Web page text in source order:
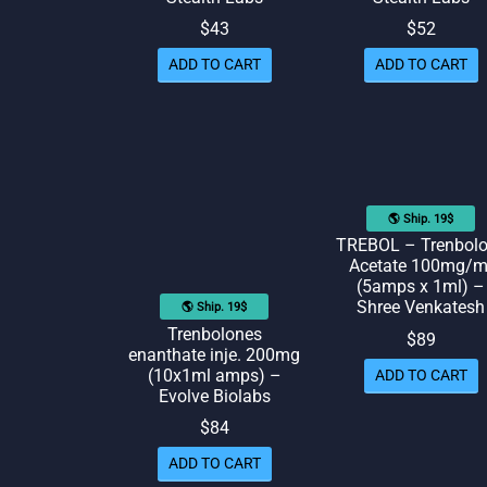
$43
ADD TO CART
$52
ADD TO CART
🌎 Ship. 19$
Trenbolones
enanthate inje. 200mg
(10x1ml amps) –
Evolve Biolabs
$84
ADD TO CART
🌎 Ship. 19$
TREBOL –
Acetate 100mg/ml
(5amps x 1ml) –
Shree Venkatesh
$89
ADD TO CART